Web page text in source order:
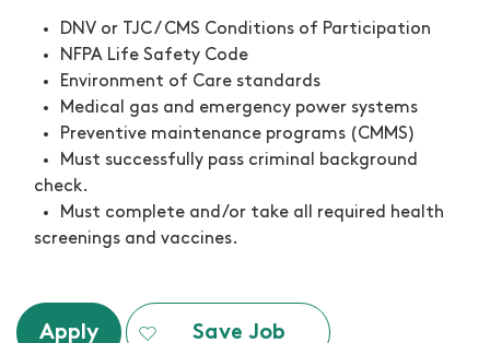
DNV or TJC / CMS Conditions of Participation
NFPA Life Safety Code
Environment of Care standards
Medical gas and emergency power systems
Preventive maintenance programs (CMMS)
Must successfully pass criminal background
check.
Must complete and/or take all required health
screenings and vaccines.
Apply Save Job